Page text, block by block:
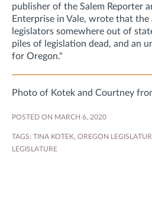
publisher of the Salem Reporter
Enterprise in Vale, wrote that
legislators somewhere out of
piles of legislation dead, and an
for Oregon."
Photo of Kotek and Courtney
POSTED ON MARCH 6, 2020
TAGS: TINA KOTEK, OREGON
LEGISLATURE